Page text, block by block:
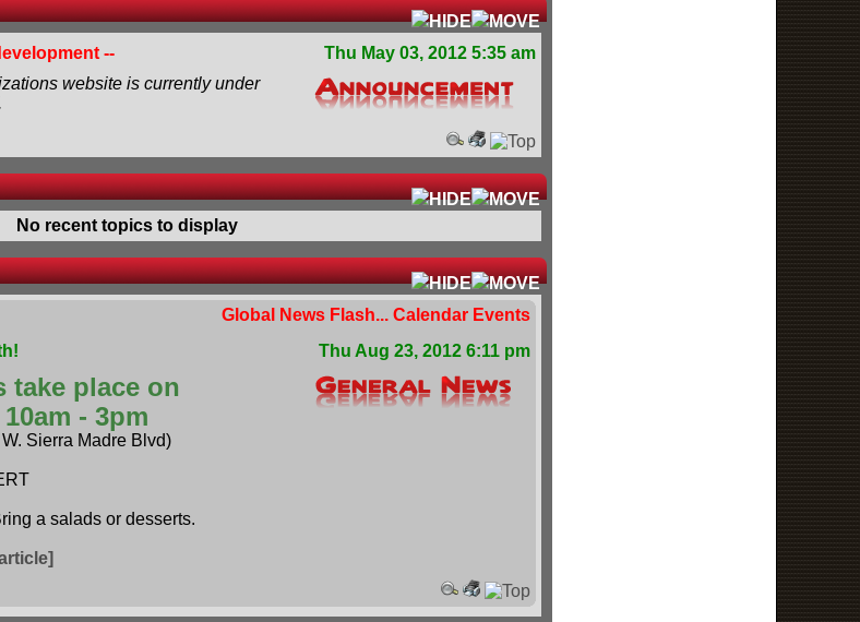
--
Thu May 03, 2012 5:35 am
website is currently under
No recent topics to display
Global News Flash... Calendar Events
Thu Aug 23, 2012 6:11 pm
take place on
- 3pm
Sierra Madre Blvd)
a salads or desserts.